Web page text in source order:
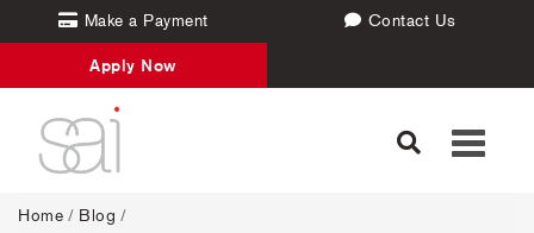
Make a Payment Contact Us
Apply Now
Toggle
Home / Blog /